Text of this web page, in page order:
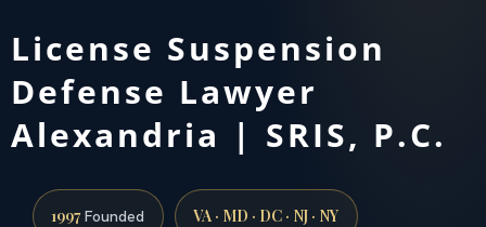
License Suspension
Defense Lawyer
Alexandria | SRIS, P.C.
1997Founded VA · MD · DC · NJ · NY